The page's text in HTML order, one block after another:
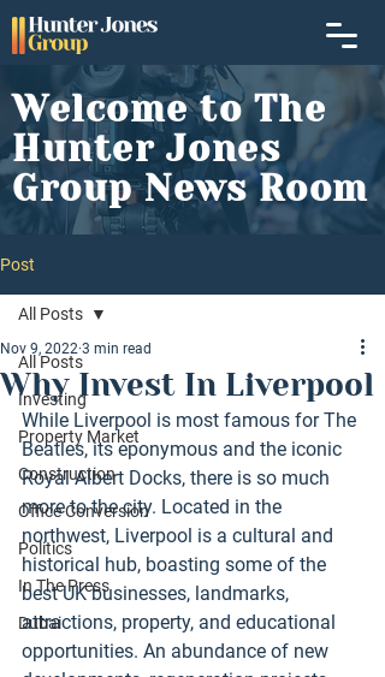
Welcome to The
Hunter Jones
Group News Room
Post
All Posts
Investing
Property Market
Construction
Office Conversion
Politics
In The Press
Dubai
All Posts
Why Invest In Liverpool
Nov 9, 2022 3 min read
While Liverpool is most famous for The
Beatles, its eponymous and the iconic
Royal Albert Docks, there is so much
more to the city. Located in the
northwest, Liverpool is a cultural and
historical hub, boasting some of the
best UK businesses, landmarks,
attractions, property, and educational
opportunities. An abundance of new